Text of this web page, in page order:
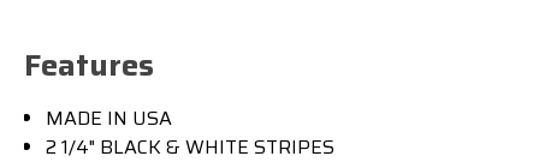
Features
MADE IN USA
2 1/4" BLACK & WHITE STRIPES